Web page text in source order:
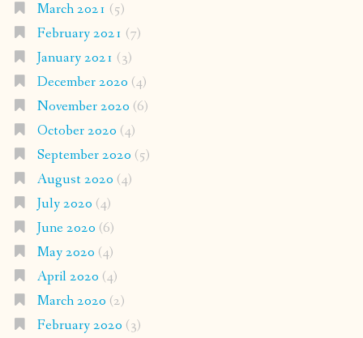
March 2021 (5)
February 2021 (7)
January 2021 (3)
December 2020 (4)
November 2020 (6)
October 2020 (4)
September 2020 (5)
August 2020 (4)
July 2020 (4)
June 2020 (6)
May 2020 (4)
April 2020 (4)
March 2020 (2)
February 2020 (3)